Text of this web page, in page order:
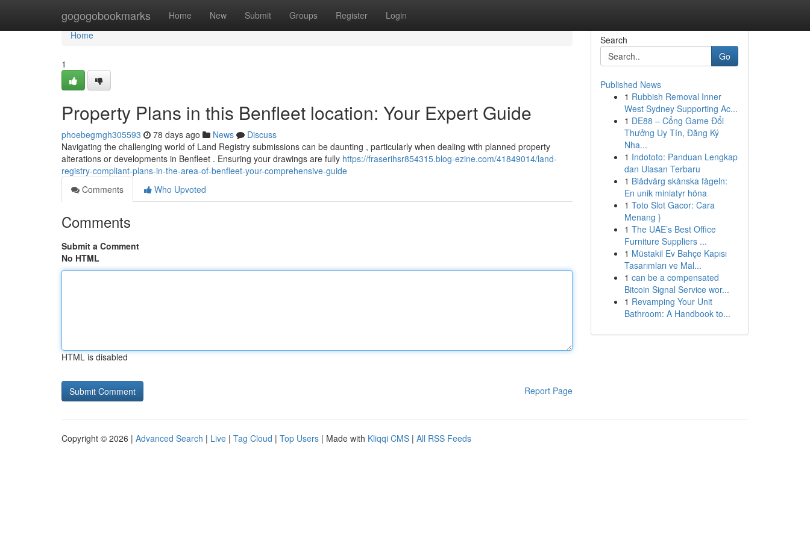
gogogobookmarks Home New Submit Groups Register Login
Home
Home
1
Property Plans in this Benfleet location: Your Expert Guide
phoebegmgh305593 78 days ago News
Discuss
Navigating the challenging world of Land Registry submissions can be daunting , particularly when dealing with planned property
alterations or developments in Benfleet . Ensuring your drawings are fully https://fraserihsr854315.blog-ezine.com/41849014/land-
registry-compliant-plans-in-the-area-of-benfleet-your-comprehensive-guide
Comments
Who Upvoted
Comments
Submit a Comment
No HTML
HTML is disabled
Report Page
Search
Go
Published News
1 Rubbish Removal Inner
West Sydney Supporting Ac...
1 DE88 – Cổng Game Đổi
Thưởng Uy Tín, Đăng Ký
Nha...
1 Indototo: Panduan Lengkap
dan Ulasan Terbaru
1 Blådvärg skånska fågeln:
En unik miniatyr höna
1 Toto Slot Gacor: Cara
Menang }
1 The UAE’s Best Office
Furniture Suppliers ...
1 Müstakil Ev Bahçe Kapısı
Tasarımları ve Mal...
1 can be a compensated
Bitcoin Signal Service wor...
1 Revamping Your Unit
Bathroom: A Handbook to...
Copyright © 2026 | Advanced Search | Live | Tag Cloud | Top Users | Made with Kliqqi CMS | All RSS Feeds